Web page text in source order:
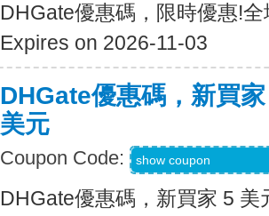
DHGate優惠碼，限時優惠!
Expires on 2026-11-03
DHGate優惠碼，新買
美元
Coupon Code: show coupon
DHGate優惠碼，新買家 5 美